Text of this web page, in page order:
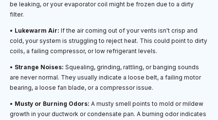
be leaking, or your evaporator coil might be frozen due to a dirty
filter.
• Lukewarm Air: If the air coming out of your vents isn't crisp and
cold, your system is struggling to reject heat. This could point to dirty
coils, a failing compressor, or low refrigerant levels.
• Strange Noises: Squealing, grinding, rattling, or banging sounds
are never normal. They usually indicate a loose belt, a failing motor
bearing, a loose fan blade, or a compressor issue.
• Musty or Burning Odors: A musty smell points to mold or mildew
growth in your ductwork or condensate pan. A burning odor indicates